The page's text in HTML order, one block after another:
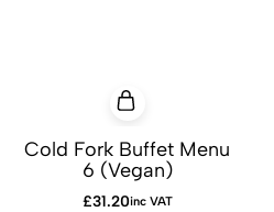
Cold Fork Buffet Menu
6 (Vegan)
£31.20inc VAT